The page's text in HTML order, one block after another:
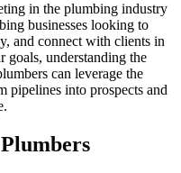
in the plumbing industry
businesses looking to
and connect with clients in
goals, understanding the
can leverage the
pipelines into prospects and